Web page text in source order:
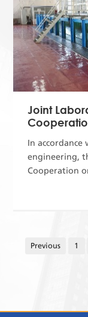
Joint
In
engineering,
Cooperation
construction
Previous 1